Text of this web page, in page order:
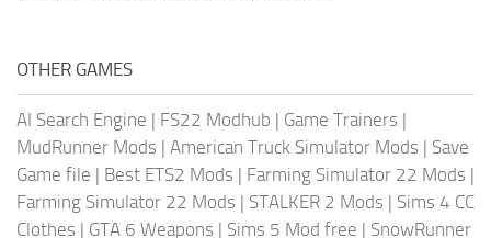
OTHER GAMES
AI Search Engine | FS22 Modhub | Game Trainers |
MudRunner Mods | American Truck Simulator Mods | Save
Game file | Best ETS2 Mods | Farming Simulator 22 Mods |
Farming Simulator 22 Mods | STALKER 2 Mods | Sims 4 CC
Clothes | GTA 6 Weapons | Sims 5 Mod free | SnowRunner